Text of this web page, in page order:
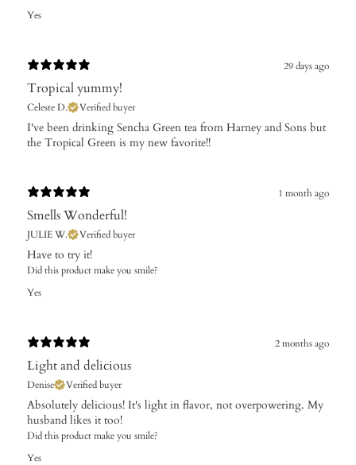
Yes
29 days ago
Tropical yummy!
Celeste D. Verified buyer
​I've been drinking Sencha Green tea from Harney and Sons but
the Tropical Green is my new favorite!!
1 month ago
Smells Wonderful!
JULIE W. Verified buyer
Have to try it!
Did this product make you smile?
Yes
2 months ago
Light and delicious
Denise Verified buyer
Absolutely delicious! It's light in flavor, not overpowering. My
husband likes it too!
Did this product make you smile?
Yes